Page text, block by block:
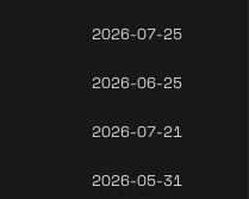
2026-07-25
2026-06-25
2026-07-21
2026-05-31